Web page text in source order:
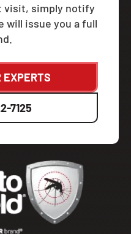
visit, simply notify
will issue you a full
EXPERTS
7125